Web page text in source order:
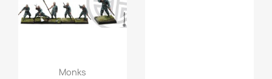
Quick view
Monks